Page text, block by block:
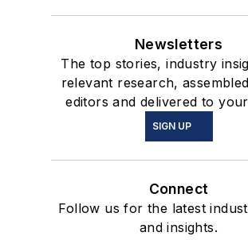
Newsletters
The top stories, industry
relevant research,
editors and delivered to
SIGN UP
Connect
Follow us for the latest
and insights.